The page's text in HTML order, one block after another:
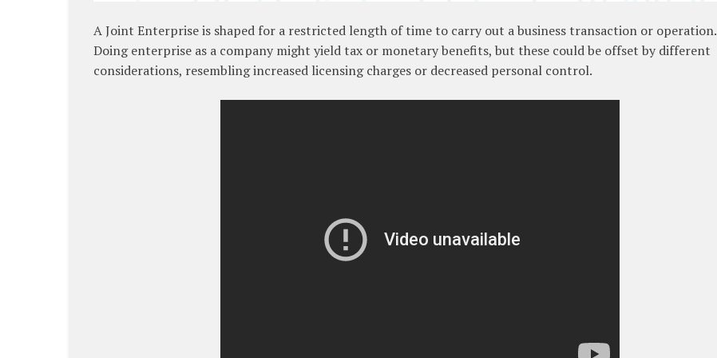
A Joint Enterprise is shaped for a restricted length of time to carry out a business transaction or operation.
Doing enterprise as a company might yield tax or monetary benefits, but these could be offset by different
considerations, resembling increased licensing charges or decreased personal control.